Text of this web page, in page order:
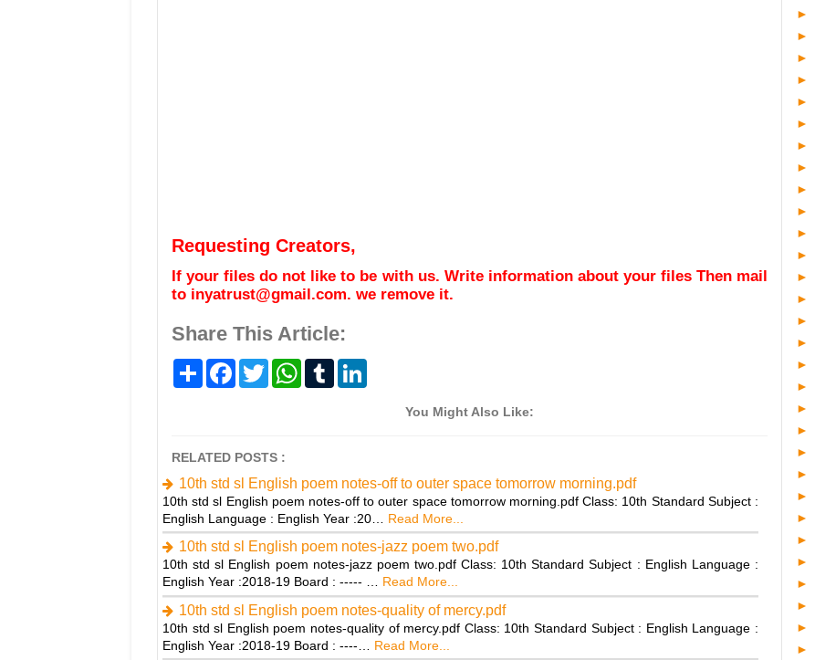
Requesting Creators,
If your files do not like to be with us. Write information about your files Then mail
to inyatrust@gmail.com. we remove it.
Share This Article:
S
F
o
T
w
r
W
T
You Might Also Like:
RELATED POSTS :
10th std sl English poem notes-off to outer space tomorrow morning.pdf
10th std sl English poem notes-off to outer space tomorrow morning.pdf Class: 10th Standard Subject :
English Language : English Year :20…
Read More...
10th std sl English poem notes-jazz poem two.pdf
10th std sl English poem notes-jazz poem two.pdf Class: 10th Standard Subject : English Language :
English Year :2018-19 Board : ----- …
Read More...
10th std sl English poem notes-quality of mercy.pdf
10th std sl English poem notes-quality of mercy.pdf Class: 10th Standard Subject : English Language :
English Year :2018-19 Board : ----…
Read More...
►
►
►
►
►
►
►
►
►
►
►
►
►
►
►
►
►
►
►
►
►
►
►
►
►
►
►
►
►
►